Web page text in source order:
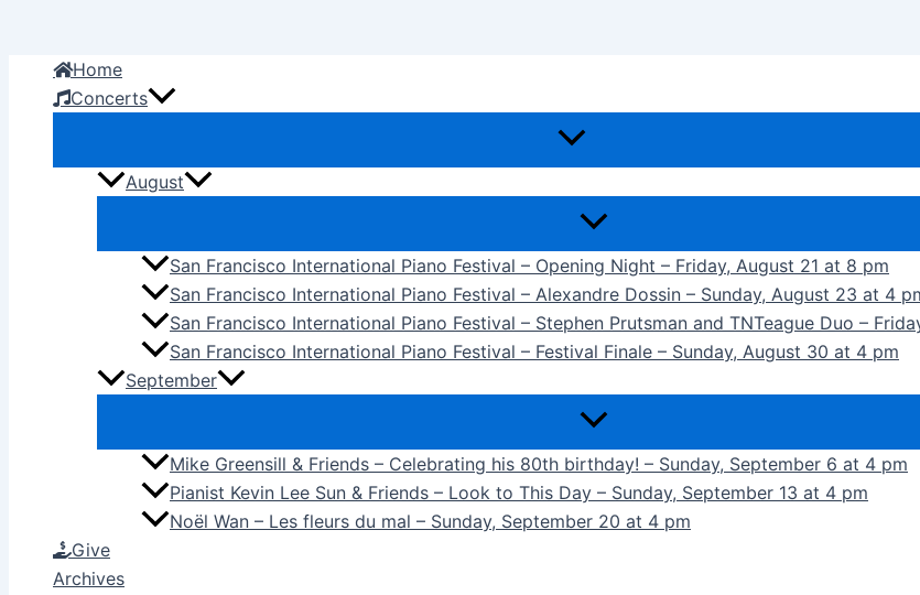
contentHome
Concerts
August
San Francisco International Piano Festival – Opening Night – Friday, August 21 at 8 pm
San Francisco International Piano Festival – Alexandre Dossin – Sunday, August 23 at 4
San Francisco International Piano Festival – Stephen Prutsman and TNTeague Duo –
San Francisco International Piano Festival – Festival Finale – Sunday, August 30 at 4 pm
September
Mike Greensill & Friends – Celebrating his 80th birthday! – Sunday, September 6 at 4 pm
Pianist Kevin Lee Sun & Friends – Look to This Day – Sunday, September 13 at 4 pm
Noël Wan – Les fleurs du mal – Sunday, September 20 at 4 pm
Give
Archives